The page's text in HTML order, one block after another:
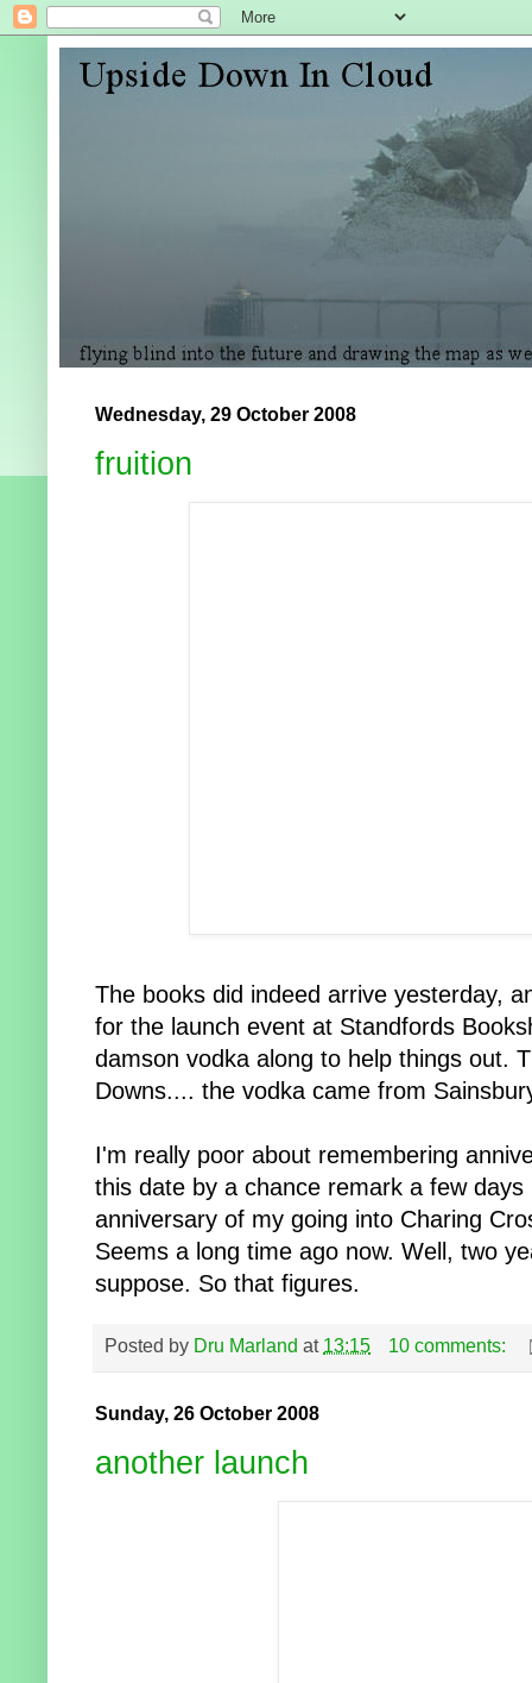
Wednesday, 29 October 2008
fruition
The books did indeed arrive yesterday,
for the launch event at Standfords
damson vodka along to help things out.
Downs.... the vodka came from
I'm really poor about remembering
this date by a chance remark a few
anniversary of my going into Charing
Seems a long time ago now. Well, two
suppose. So that figures.
Posted by Dru Marland at 13:15 10 comments:
Sunday, 26 October 2008
another launch